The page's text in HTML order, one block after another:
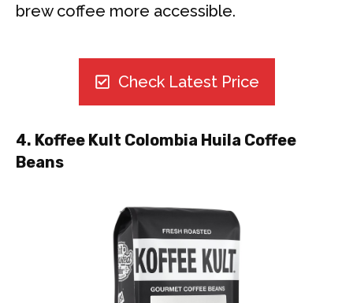
brew coffee more accessible.
Check Latest Price
4. Koffee Kult Colombia Huila Coffee
Beans